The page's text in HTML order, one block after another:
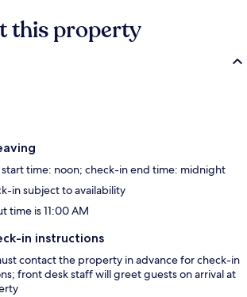
this property
time: noon; check-in end time: midnight
in subject to availability
time is 11:00 AM
in instructions
contact the property in advance for check-in
front desk staff will greet guests on arrival at